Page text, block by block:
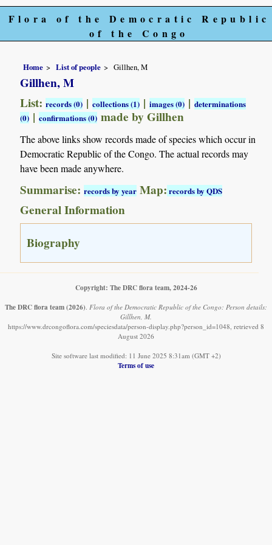
Flora of the Democratic Republic
of the Congo
Home List of people Gillhen, M
Gillhen, M
List:records (0) |collections (1) |images (0) |determinations
(0) |confirmations (0) made by Gillhen
The above links show records made of species which occur in
Democratic Republic of the Congo. The actual records may
have been made anywhere.
Summarise:records by year Map:records by QDS
General Information
Biography
Copyright: The DRC flora team, 2024-26
The DRC flora team(2026) Flora of the Democratic Republic of the Congo: Person details:
Gillhen, M.
https://www.drcongoflora.com/speciesdata/person-display.php?person_id=1048, retrieved 8
August 2026
Site software last modified: 11 June 2025 8:31am (GMT +2)
Terms of use